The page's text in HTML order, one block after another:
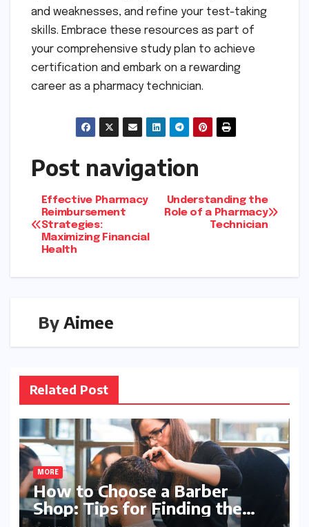
and weaknesses, and refine your test-taking
skills. Embrace these resources as part of
your comprehensive study plan to achieve
certification and embark on a rewarding
career as a pharmacy technician.
Post navigation
Understanding the
Role of a Pharmacy
Technician
Effective Pharmacy
Reimbursement
Strategies:
Maximizing Financial
Health
By Aimee
Related Post
MORE
How to Choose a Barber
Shop: Tips for Finding the